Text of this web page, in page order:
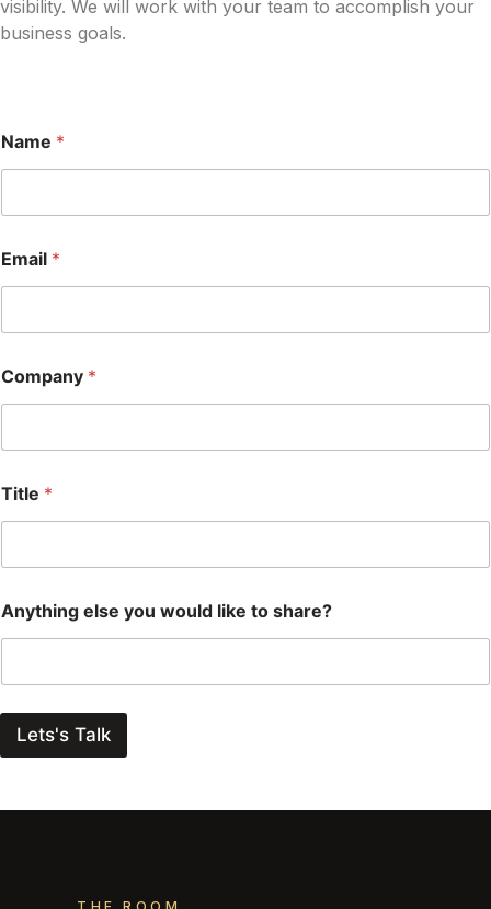
visibility. We will work with your team to accomplish your
business goals.
Name *
Email *
Company *
Title *
Anything else you would like to share?
Lets's Talk